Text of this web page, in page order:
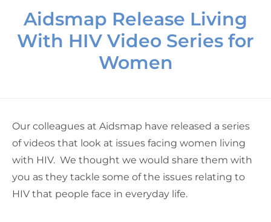
Aidsmap Release Living
With HIV Video Series for
Women
Our colleagues at Aidsmap have released a series
of videos that look at issues facing women living
with HIV. We thought we would share them with
you as they tackle some of the issues relating to
HIV that people face in everyday life.